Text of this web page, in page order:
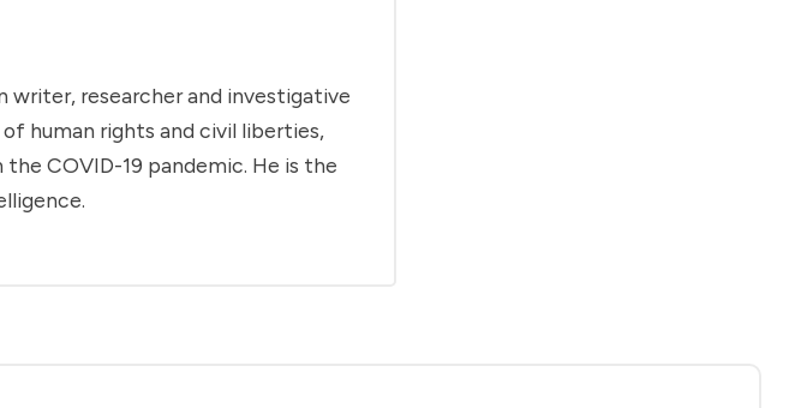
writer, researcher and investigative
human rights and civil liberties,
COVID-19 pandemic. He is the